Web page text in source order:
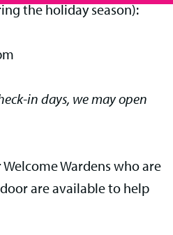
the holiday season):
in days, we may open
Wardens who are
are available to help